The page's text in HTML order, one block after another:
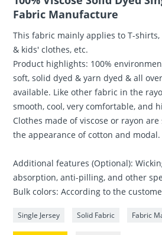
Fabric Manufacture
This fabric mainly applies to T-
& kids' clothes, etc.
Product highlights: 100%
soft, solid dyed & yarn dyed & all
available. Like other fabric in the
smooth, cool, very comfortable, and
Clothes made of viscose or rayon
the appearance of cotton and modal.
Additional features (Optional):
absorption, anti-pilling, and other
Bulk colors: According to the
Single Jersey Solid Fabric Fabric